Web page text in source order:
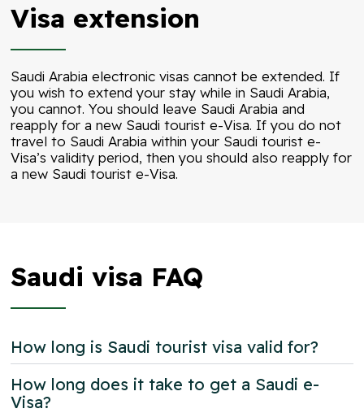
Visa extension
Saudi Arabia electronic visas cannot be extended. If
you wish to extend your stay while in Saudi Arabia,
you cannot. You should leave Saudi Arabia and
reapply for a new Saudi tourist e-Visa. If you do not
travel to Saudi Arabia within your Saudi tourist e-
Visa’s validity period, then you should also reapply for
a new Saudi tourist e-Visa.
Saudi visa FAQ
How long is Saudi tourist visa valid for?
How long does it take to get a Saudi e-
Visa?